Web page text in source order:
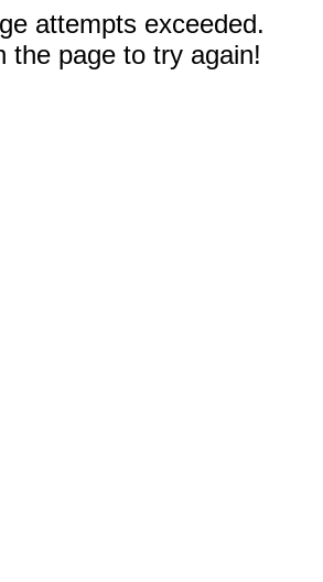
attempts exceeded.
the page to try again!